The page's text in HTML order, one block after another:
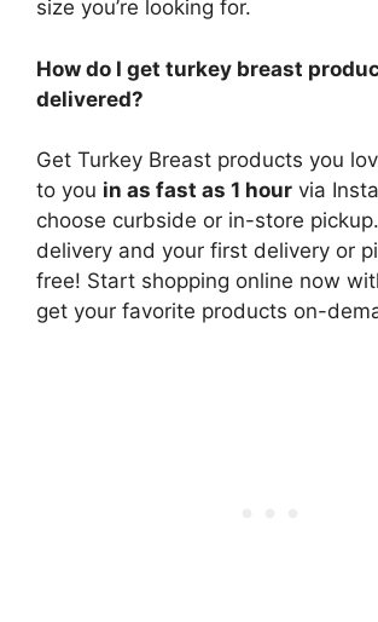
size you’re looking for.
How do I get turkey breast
delivered?
Get Turkey Breast products you
to you in as fast as 1 hour via
choose curbside or in-store
delivery and your first delivery or
free! Start shopping online now
get your favorite products on-